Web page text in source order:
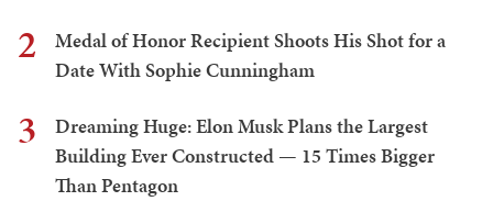
2
Medal of Honor Recipient Shoots His Shot for a
Date With Sophie Cunningham
3
Dreaming Huge: Elon Musk Plans the Largest
Building Ever Constructed — 15 Times Bigger
Than Pentagon